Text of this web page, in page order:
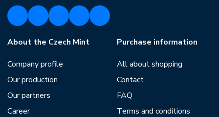
About the Czech Mint
Company profile
Our production
Our partners
Career
Purchase information
All about shopping
Contact
FAQ
Terms and conditions